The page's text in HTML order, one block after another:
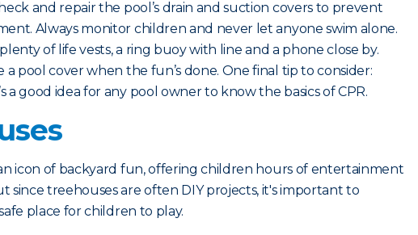
and repair the pool’s drain and suction covers to prevent
Always monitor children and never let anyone swim alone.
of life vests, a ring buoy with line and a phone close by.
a pool cover when the fun’s done. One final tip to consider:
a good idea for any pool owner to know the basics of CPR.
icon of backyard fun, offering children hours of entertainment
since treehouses are often DIY projects, it's important to
place for children to play.